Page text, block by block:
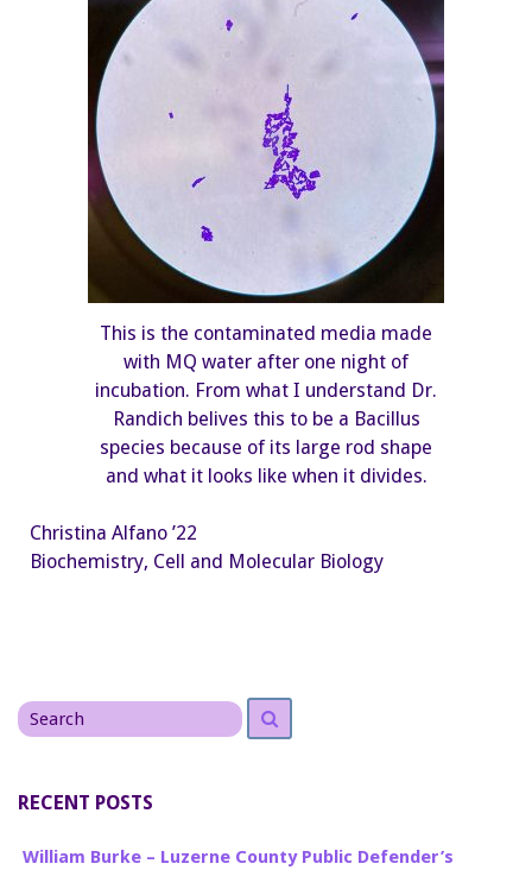
This is the contaminated media made
with MQ water after one night of
incubation. From what I understand Dr.
Randich belives this to be a Bacillus
species because of its large rod shape
and what it looks like when it divides.
Christina Alfano ’22
Biochemistry, Cell and Molecular Biology
Search
for
RECENT POSTS
William Burke – Luzerne County Public Defender’s